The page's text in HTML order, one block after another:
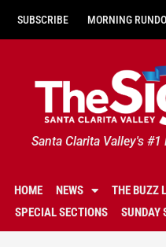
SUBSCRIBE MORNING
Santa Clarita Valley's
HOME NEWS THE BUZZ
SPECIAL SECTIONS
SUNDAY